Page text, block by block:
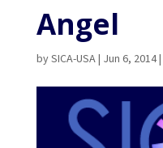
Angel
bySICA-USA| Jun 6, 2014|